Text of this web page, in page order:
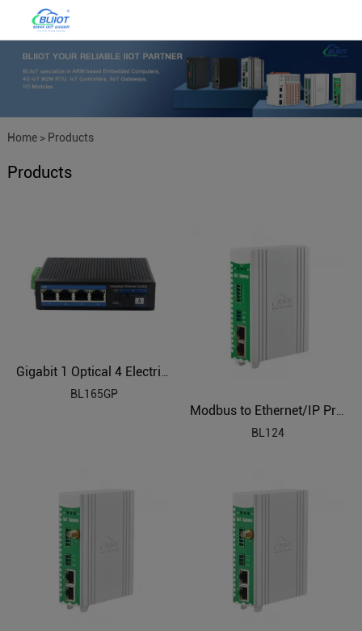
Home> Products
Products
BL165GP
BL124